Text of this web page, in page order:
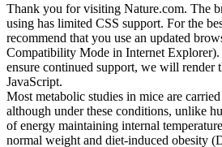
Thank you for visiting Nature.com. The
using has limited CSS support. For the
recommend that you use an updated
Compatibility Mode in Internet Explorer).
ensure continued support, we will render
JavaScript.
Most metabolic studies in mice are
although under these conditions, unlike
of energy maintaining internal
normal weight and diet-induced obesity